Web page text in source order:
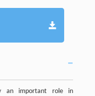
an important role in